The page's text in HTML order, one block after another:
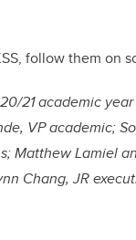
follow them on
21 academic
VP academic;
Matthew Lamiel
Chang, JR